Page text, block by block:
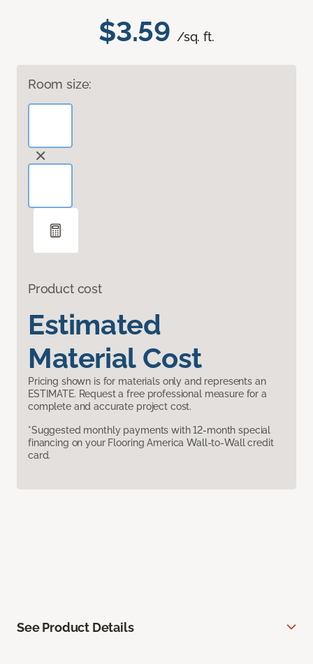
$3.59 /sq. ft.
Room size:
Product cost
Estimated
Material Cost
Pricing shown is for materials only and represents an
ESTIMATE. Request a free professional measure for a
complete and accurate project cost.
*Suggested monthly payments with 12-month special
financing on your Flooring America Wall-to-Wall credit
card.
See Product Details